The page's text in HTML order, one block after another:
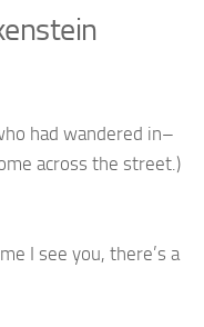
had wandered in–
across the street.)
I see you, there’s a